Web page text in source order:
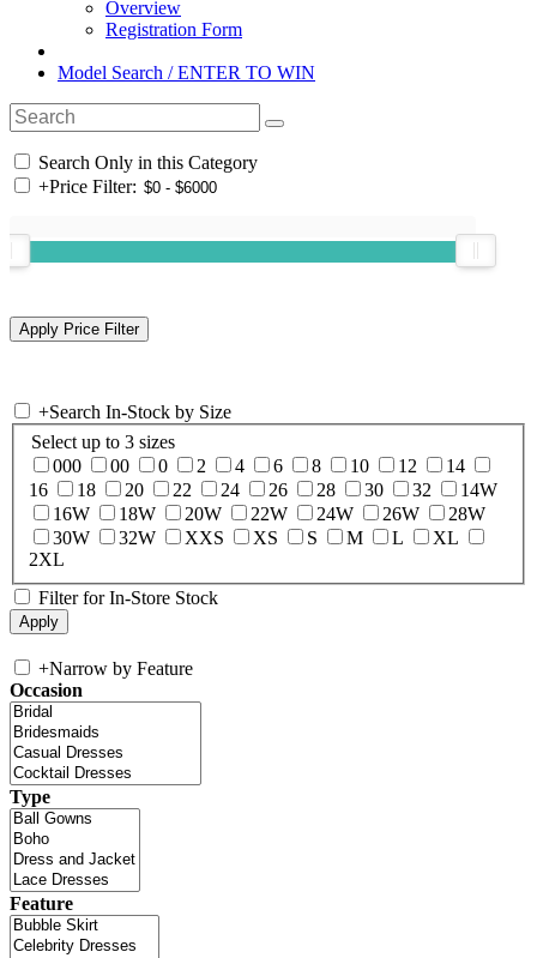
Overview
Registration Form
Model Search / ENTER TO WIN
Search Only in this Category
+Price Filter:
+Search In-Stock by Size
Select up to 3 sizes
000
00 0 2 4 6 8 10 12
14
16
18 20 22 24 26 28 30 32
14W
16W
18W 20W 22W 24W 26W
28W
30W
32W XXS XS S M L
XL
2XL
Filter for In-Store Stock
+Narrow by Feature
Occasion
Type
Feature